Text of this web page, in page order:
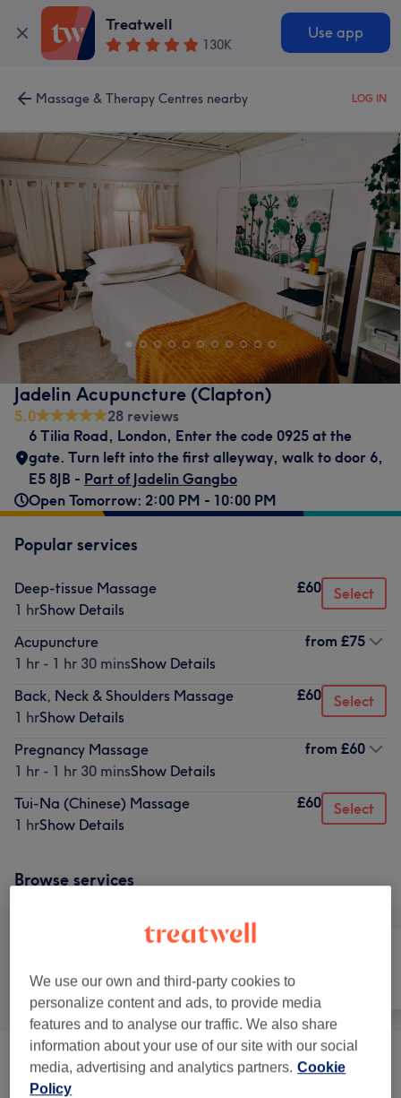
Treatwell
130K
Use app
Massage & Therapy Centres nearby LOG IN
Jadelin Acupuncture (Clapton)
5.0
28 reviews
6 Tilia Road, London, Enter the code 0925 at the
gate. Turn left into the first alleyway, walk to door 6,
E5 8JB - Part of Jadelin Gangbo
Open Tomorrow: 2:00 PM - 10:00 PM
Popular services
Deep-tissue Massage
1 hrShow Details
£60 Select
Acupuncture
1 hr - 1 hr 30 minsShow Details
from £75
Back, Neck & Shoulders Massage
1 hrShow Details
£60 Select
Pregnancy Massage
1 hr - 1 hr 30 minsShow Details
from £60
Tui-Na (Chinese) Massage
1 hrShow Details
£60 Select
Browse services
All Massage
Physical Therapies & Acupuncture (4) from £65
We use our own and third-party cookies to
personalize content and ads, to provide media
features and to analyse our traffic. We also share
information about your use of our site with our social
media, advertising and analytics partners. Cookie
Policy